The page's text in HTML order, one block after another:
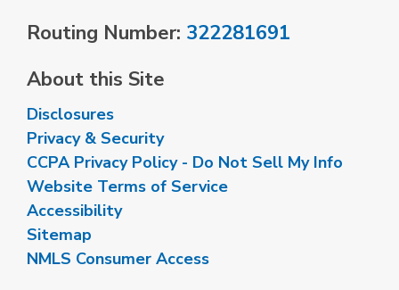
Routing Number: 322281691
About this Site
Disclosures
Privacy & Security
CCPA Privacy Policy - Do Not Sell My Info
Website Terms of Service
Accessibility
Sitemap
NMLS Consumer Access